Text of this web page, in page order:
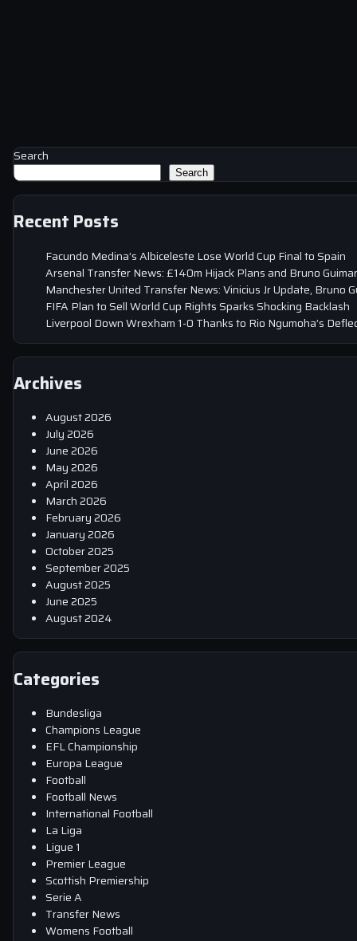
Search
Search
Recent Posts
Facundo Medina’s Albiceleste Lose World Cup Final to Spain
Arsenal Transfer News: £140m Hijack Plans and Bruno
Manchester United Transfer News: Vinicius Jr Update, Bruno
FIFA Plan to Sell World Cup Rights Sparks Shocking Backlash
Liverpool Down Wrexham 1-0 Thanks to Rio Ngumoha’s
Archives
August 2026
July 2026
June 2026
May 2026
April 2026
March 2026
February 2026
January 2026
October 2025
September 2025
August 2025
June 2025
August 2024
Categories
Bundesliga
Champions League
EFL Championship
Europa League
Football
Football News
International Football
La Liga
Ligue 1
Premier League
Scottish Premiership
Serie A
Transfer News
Womens Football